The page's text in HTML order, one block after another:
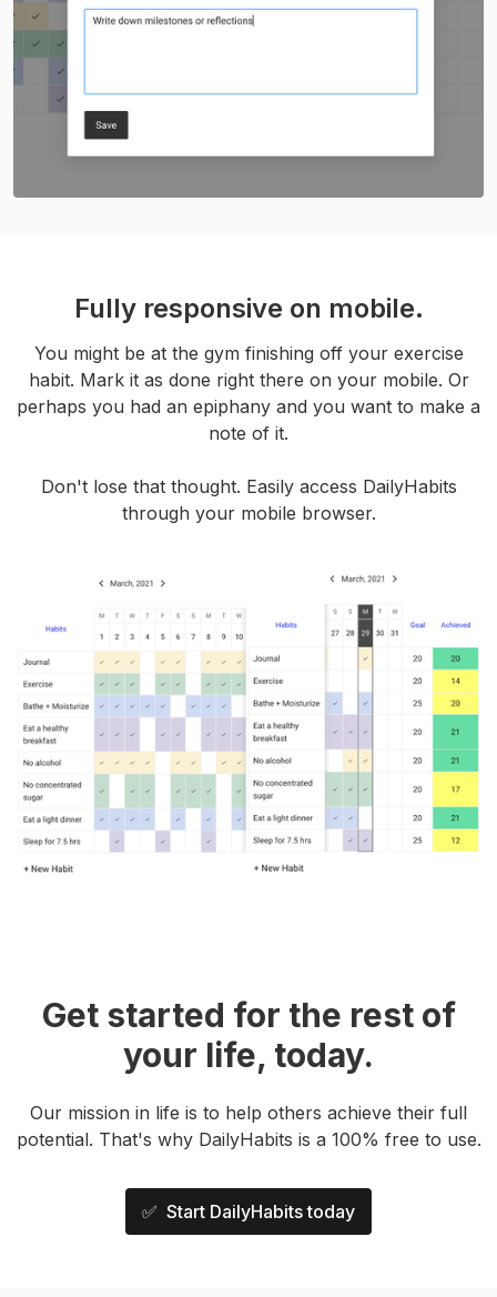
Fully responsive on mobile.
You might be at the gym finishing off your exercise
habit. Mark it as done right there on your mobile. Or
perhaps you had an epiphany and you want to make a
note of it.
Don't lose that thought. Easily access DailyHabits
through your mobile browser.
Get started for the rest of
your life, today.
Our mission in life is to help others achieve their full
potential. That's why DailyHabits is a 100% free to use.
✅ Start DailyHabits today